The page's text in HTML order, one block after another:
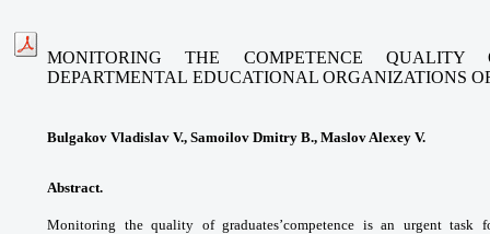
MONITORING THE COMPETENCE
DEPARTMENTAL EDUCATIONAL ORGANIZATIONS
Bulgakov Vladislav V., Samoilov Dmitry B., Maslov Alexey V.
Abstract.
Monitoring the quality of graduates’competence is an urgent task